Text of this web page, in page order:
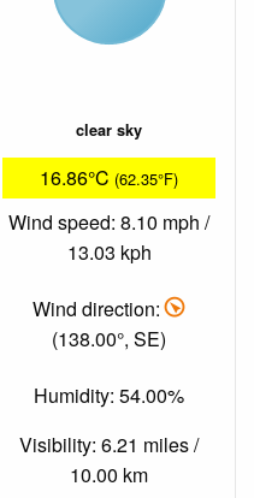
clear sky
16.86°C (62.35°F)
Wind speed: 8.10 mph /
13.03 kph
Wind direction:
(138.00°, SE)
Humidity: 54.00%
Visibility: 6.21 miles /
10.00 km